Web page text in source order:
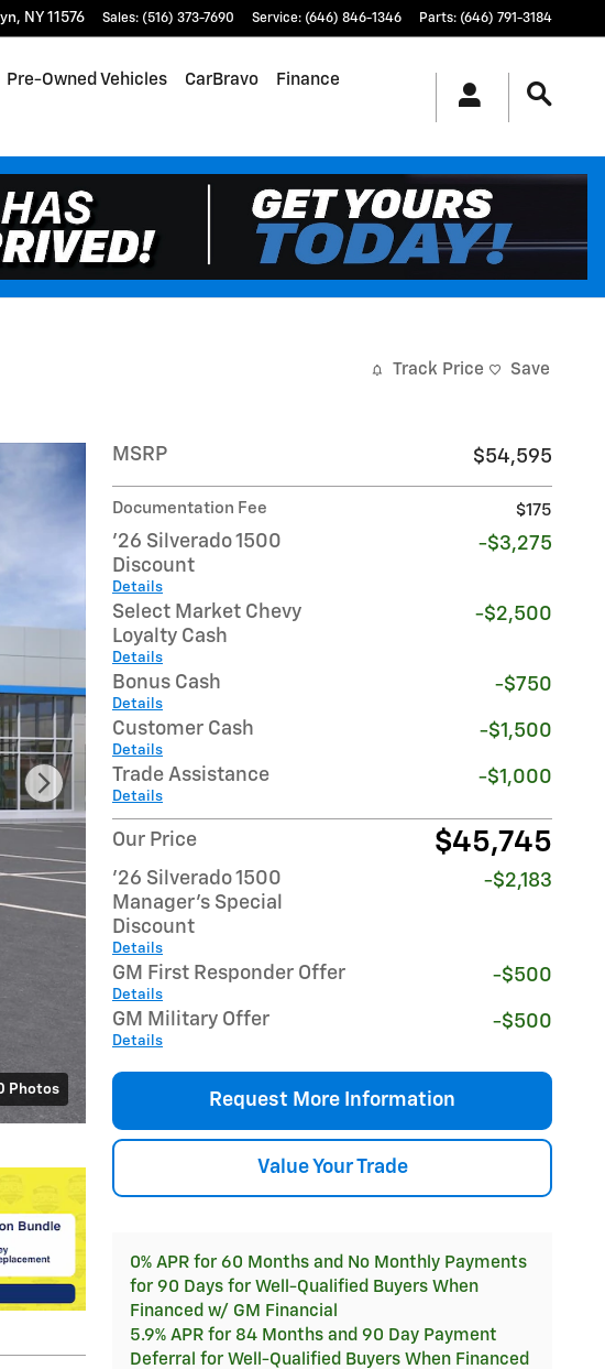
, NY 11576 Sales: (516) 373-7690 Service: (646) 846-1346 Parts: (646) 791-3184
Pre-Owned Vehicles CarBravo Finance
Track Price Save
Photos
MSRP $54,595
Documentation Fee $175
'26 Silverado 1500
Discount
Details
-$3,275
Select Market Chevy
Loyalty Cash
Details
-$2,500
Bonus Cash
Details
-$750
Customer Cash
Details
-$1,500
Trade Assistance
Details
-$1,000
Our Price $45,745
'26 Silverado 1500
Manager's Special
Discount
Details
-$2,183
GM First Responder Offer
Details
-$500
GM Military Offer
Details
-$500
Request More Information
Value Your Trade
0% APR for 60 Months and No Monthly Payments
for 90 Days for Well-Qualified Buyers When
Financed w/ GM Financial
5.9% APR for 84 Months and 90 Day Payment
Deferral for Well-Qualified Buyers When Financed